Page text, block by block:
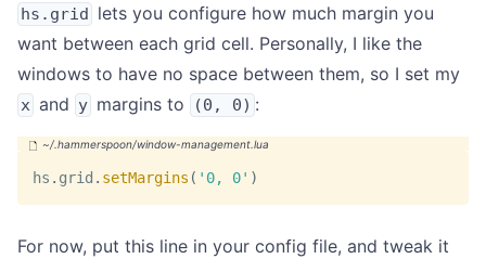
hs.grid lets you configure how much margin you
want between each grid cell. Personally, I like the
windows to have no space between them, so I set my
x and y margins to (0, 0) :
hs . grid . setMargins ( '0, 0' )
For now, put this line in your config file, and tweak it